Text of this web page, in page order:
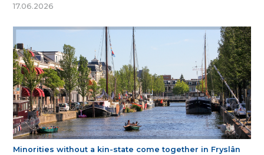
17.06.2026
Minorities without a kin-state come together in Fryslân